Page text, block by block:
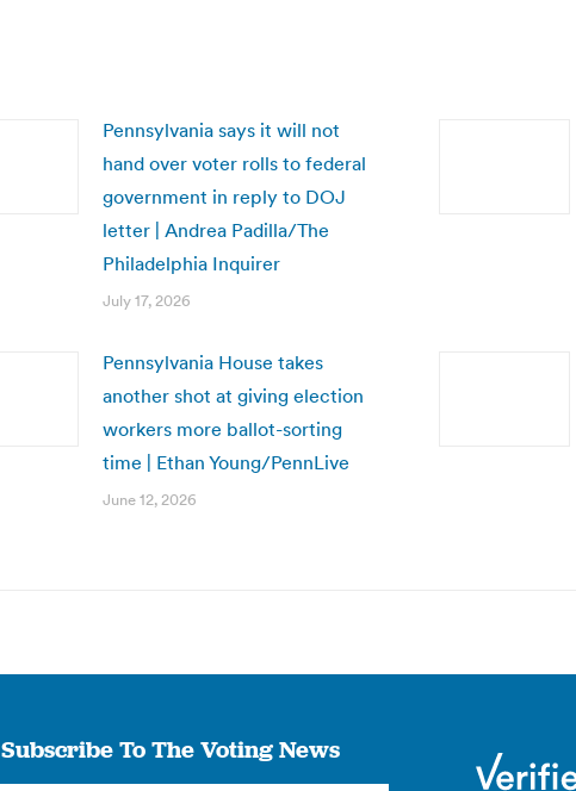
Pennsylvania says it will not
hand over voter rolls to federal
government in reply to DOJ
letter | Andrea Padilla/The
Philadelphia Inquirer
July 17, 2026
Pennsylvania House takes
another shot at giving election
workers more ballot-sorting
time | Ethan Young/PennLive
June 12, 2026
Subscribe To The Voting News